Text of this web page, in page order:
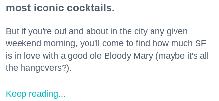
most iconic cocktails.
But if you're out and about in the city any given
weekend morning, you'll come to find how much SF
is in love with a good ole Bloody Mary (maybe it's all
the hangovers?).
Keep reading...